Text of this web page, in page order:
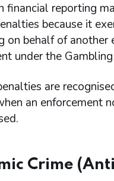
financial reporting
because it
on behalf of another
under the
are
an enforcement
Crime